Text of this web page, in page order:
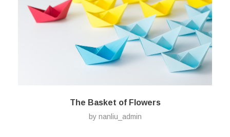
The Basket of Flowers
by nanliu_admin